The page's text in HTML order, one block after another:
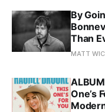
By
Than
MATT
One’s